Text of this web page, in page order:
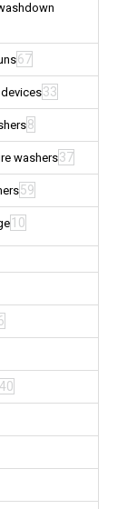
67
33
8
washers37
59
10
40